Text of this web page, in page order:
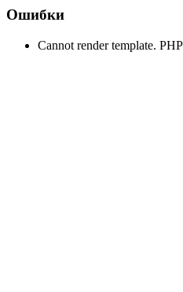
Ошибки
Cannot render template.